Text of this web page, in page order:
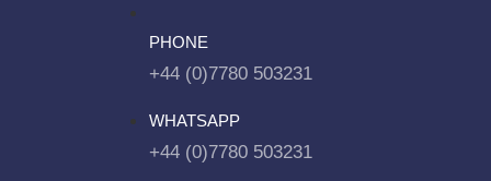
PHONE
+44 (0)7780 503231
WHATSAPP
+44 (0)7780 503231